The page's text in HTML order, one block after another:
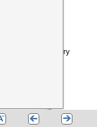
the original directory